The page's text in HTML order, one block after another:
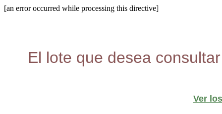
[an error occurred while processing this directive]
El lote que desea
Ver